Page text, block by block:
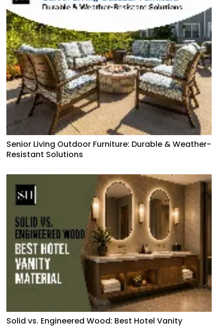
Senior Living Outdoor Furniture: Durable & Weather-
Resistant Solutions
Solid vs. Engineered Wood: Best Hotel Vanity